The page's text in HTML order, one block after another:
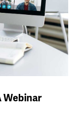
Webinar